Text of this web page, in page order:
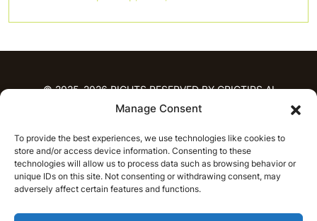
Manage Consent
To provide the best experiences, we use technologies like cookies to
store and/or access device information. Consenting to these
technologies will allow us to process data such as browsing behavior or
unique IDs on this site. Not consenting or withdrawing consent, may
adversely affect certain features and functions.
© 2025-2026 RIGHTS RESERVED BY CRICTIPS.AI
PREDICTIONS
T20 League Predictions
Women’s Cricket
IPL Predictions
Latest Cricket Predictions
Prediction Analytics
NEWS